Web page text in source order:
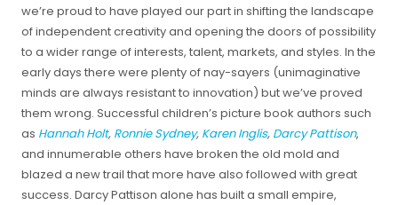
we’re proud to have played our part in shifting the landscape
of independent creativity and opening the doors of possibility
to a wider range of interests, talent, markets, and styles. In the
early days there were plenty of nay-sayers (unimaginative
minds are always resistant to innovation) but we’ve proved
them wrong. Successful children’s picture book authors such
as Hannah Holt, Ronnie Sydney, Karen Inglis, Darcy Pattison,
and innumerable others have broken the old mold and
blazed a new trail that more have also followed with great
success. Darcy Pattison alone has built a small empire,